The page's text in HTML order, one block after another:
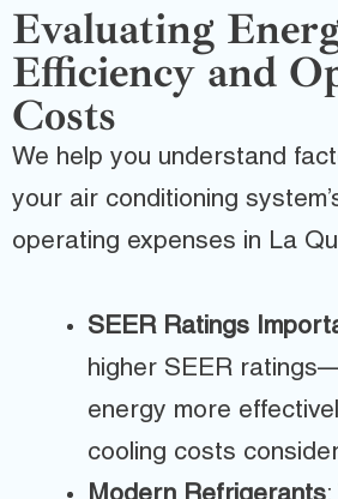
Evaluating
Efficiency and
Costs
We help you understand
your air conditioning
operating expenses in La
SEER Ratings
higher SEER
energy more
cooling costs